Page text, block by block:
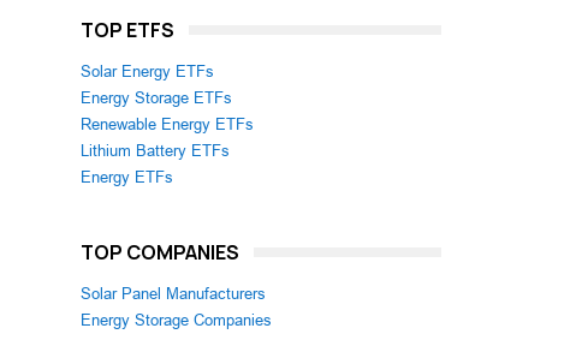
TOP ETFS
Solar Energy ETFs
Energy Storage ETFs
Renewable Energy ETFs
Lithium Battery ETFs
Energy ETFs
TOP COMPANIES
Solar Panel Manufacturers
Energy Storage Companies